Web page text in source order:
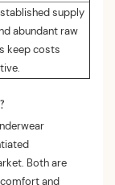
supply
abundant raw
keep costs
Both are
and